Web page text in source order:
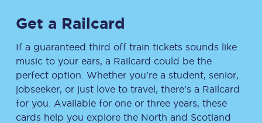
Get a Railcard
If a guaranteed third off train tickets sounds like
music to your ears, a Railcard could be the
perfect option. Whether you’re a student, senior,
jobseeker, or just love to travel, there’s a Railcard
for you. Available for one or three years, these
cards help you explore the North and Scotland